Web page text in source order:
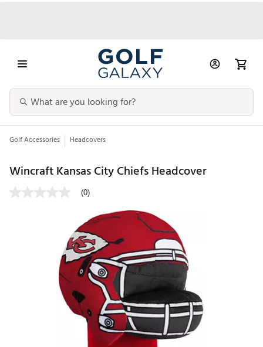
Golf Accessories Headcovers
Wincraft Kansas City Chiefs Headcover
(0)